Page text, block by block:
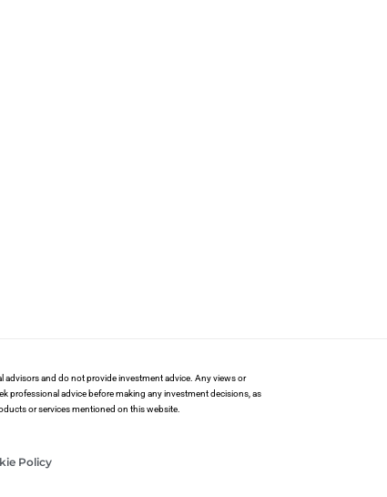
and do not provide investment advice. Any views or
professional advice before making any investment decisions, as
or services mentioned on this website.
Policy